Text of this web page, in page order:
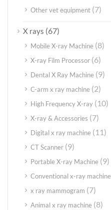
Other vet equipment (7)
X rays (67)
Mobile X-ray Machine (8)
X-ray Film Processor (6)
Dental X Ray Machine (9)
C-arm x ray machine (2)
High Frequency X-ray (10)
X-ray & Accessories (7)
Digital x ray machine (11)
CT Scanner (9)
Portable X-ray Machine (9)
Conventional x-ray machine
x ray mammogram (7)
Animal x ray machine (8)